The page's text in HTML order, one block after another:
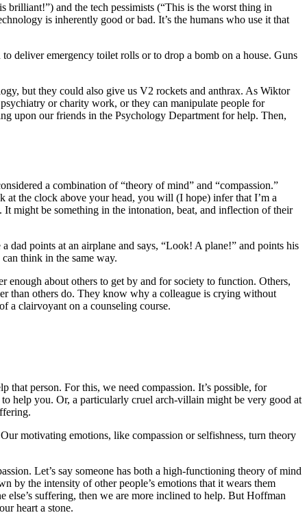
brilliant!”) and the tech pessimists (“This is the worst thing in
is inherently good or bad. It’s the humans who use it that
deliver emergency toilet rolls or to drop a bomb on a house. Guns
but they could also give us V2 rockets and anthrax. As Wiktor
or charity work, or they can manipulate people for
upon our friends in the Psychology Department for help. Then,
a combination of “theory of mind” and “compassion.”
the clock above your head, you will (I hope) infer that I’m a
might be something in the intonation, beat, and inflection of their
points at an airplane and says, “Look! A plane!” and points his
think in the same way.
enough about others to get by and for society to function. Others,
than others do. They know why a colleague is crying without
a clairvoyant on a counseling course.
person. For this, we need compassion. It’s possible, for
help you. Or, a particularly cruel arch-villain might be very good at
motivating emotions, like compassion or selfishness, turn theory
Let’s say someone has both a high-functioning theory of mind
by the intensity of other people’s emotions that it wears them
suffering, then we are more inclined to help. But Hoffman
heart a stone.